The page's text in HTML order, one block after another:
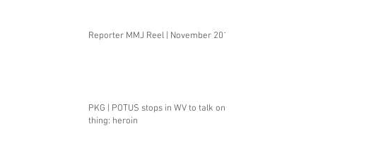
Reporter MMJ Reel | November 2015
PKG | POTUS stops in WV to talk one
thing: heroin